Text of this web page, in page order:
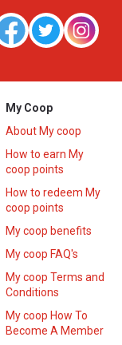
My Coop
About My coop
How to earn My
coop points
How to redeem My
coop points
My coop benefits
My coop FAQ's
My coop Terms and
Conditions
My coop How To
Become A Member